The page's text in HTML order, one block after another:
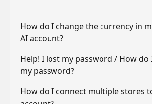
How do I change the currency in
AI account?
Help! I lost my password / How do
my password?
How do I connect multiple stores